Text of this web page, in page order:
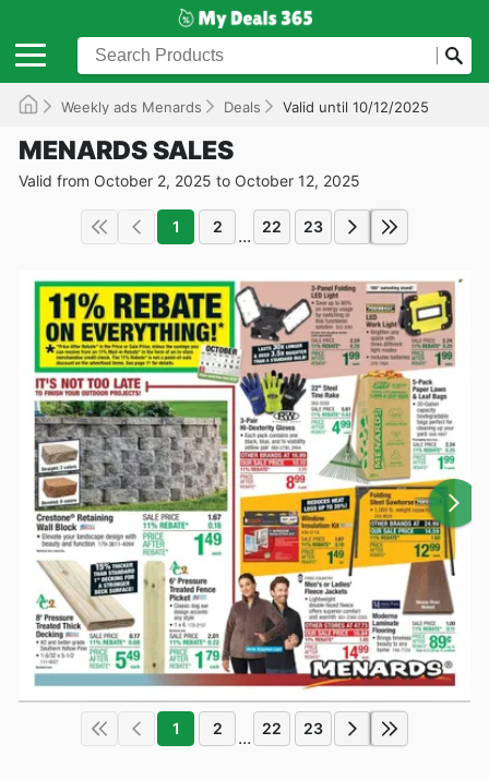
Weekly ads Menards Deals Valid until 10/12/2025
MENARDS SALES
Valid from October 2, 2025 to October 12, 2025
1 2 ... 22 23
1 2 ... 22 23